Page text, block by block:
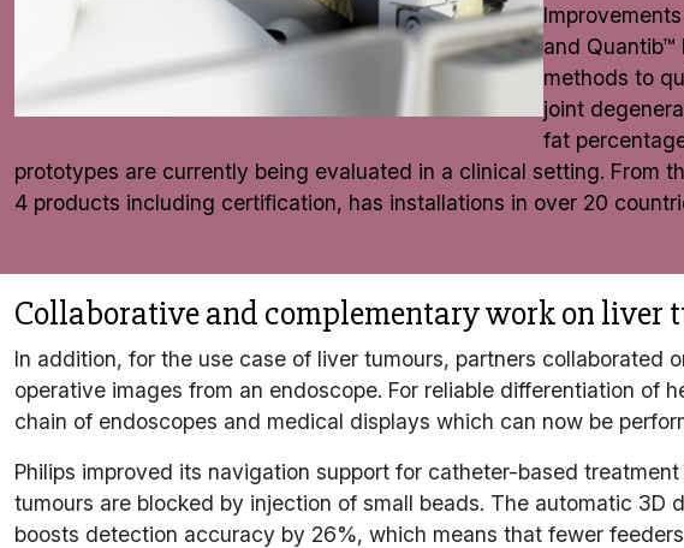
and Quantib™
methods to
joint
fat
prototypes are currently being evaluated in a clinical setting. From
4 products including certification, has installations in over 20
Collaborative and complementary work on liver
In addition, for the use case of liver tumours, partners
operative images from an endoscope. For reliable differentiation of
chain of endoscopes and medical displays which can now be
Philips improved its navigation support for catheter-based
tumours are blocked by injection of small beads. The automatic 3D
boosts detection accuracy by 26%, which means that fewer